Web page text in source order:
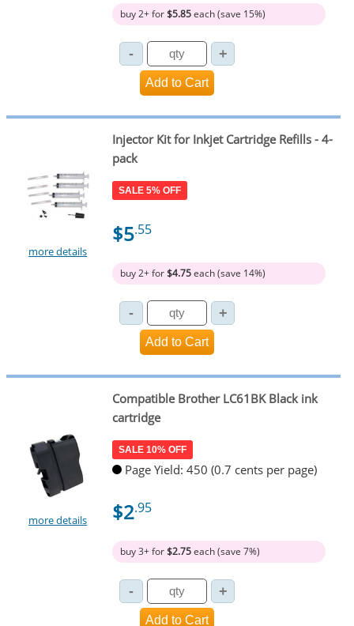
buy 2+ for$5.85each (save 15%)
more details
Injector Kit for Inkjet Cartridge Refills - 4-
pack
SALE 5% OFF
$5.55
buy 2+ for$4.75each (save 14%)
more details
Compatible Brother LC61BK Black ink
cartridge
SALE 10% OFF
Page Yield: 450 (0.7 cents per page)
$2.95
buy 3+ for$2.75each (save 7%)